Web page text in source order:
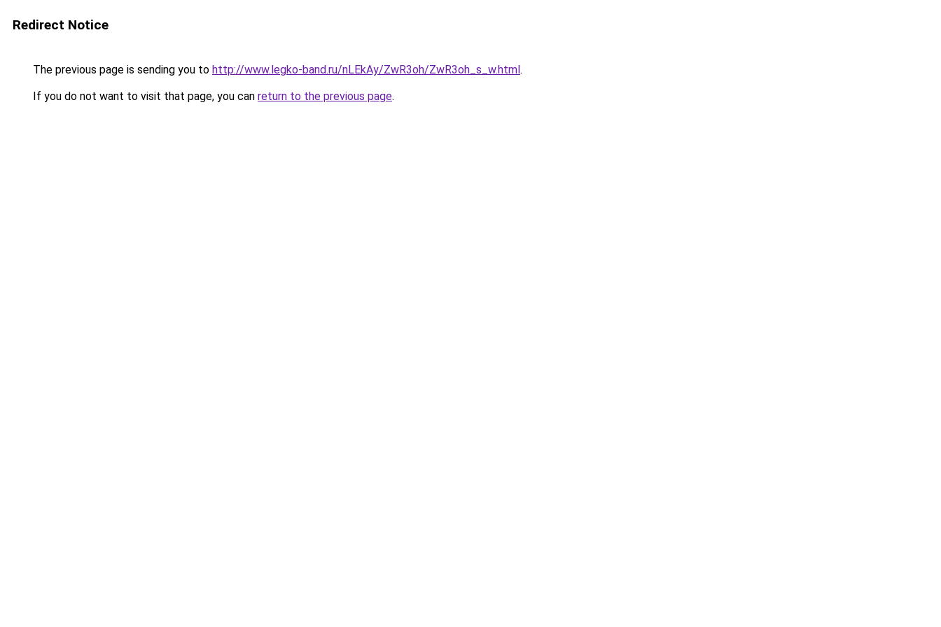
Redirect Notice
The previous page is sending you to http://www.legko-band.ru/nLEkAy/ZwR3oh/ZwR3oh_s_w.html.
If you do not want to visit that page, you can return to the previous page.